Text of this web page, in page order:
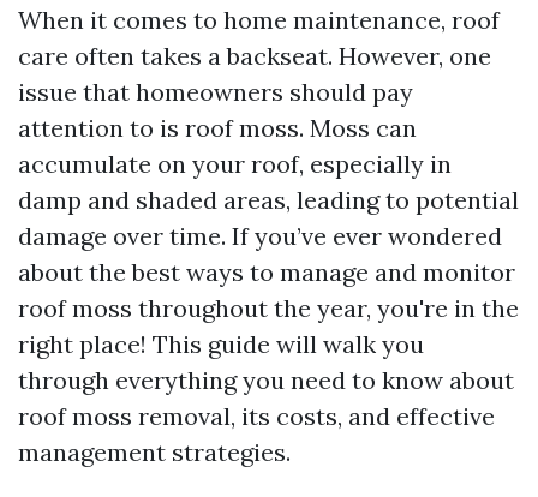
When it comes to home maintenance, roof
care often takes a backseat. However, one
issue that homeowners should pay
attention to is roof moss. Moss can
accumulate on your roof, especially in
damp and shaded areas, leading to potential
damage over time. If you’ve ever wondered
about the best ways to manage and monitor
roof moss throughout the year, you're in the
right place! This guide will walk you
through everything you need to know about
roof moss removal, its costs, and effective
management strategies.